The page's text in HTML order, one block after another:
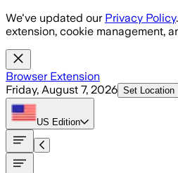
Skip to main content
We've updated our Privacy Policy
extension, cookie management,
Browser Extension
Friday, August 7, 2026 Set Location
US Edition